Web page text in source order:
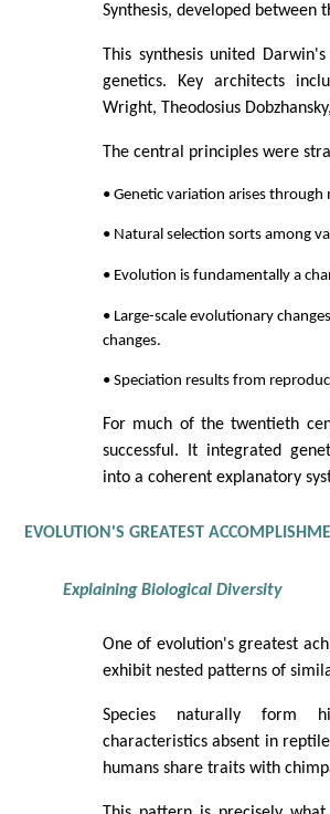
Synthesis, developed between
This synthesis united
genetics. Key architects
Wright, Theodosius
The central principles were
• Genetic variation arises
• Natural selection sorts among
• Evolution is fundamentally a
• Large-scale evolutionary
changes.
• Speciation results from
For much of the twentieth
successful. It integrated
into a coherent explanatory
EVOLUTION'S GREATEST
Explaining Biological Diversity
One of evolution's greatest
exhibit nested patterns of
Species naturally form
characteristics absent in
humans share traits with